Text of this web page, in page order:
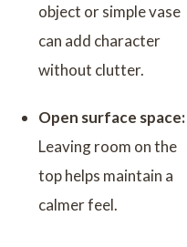
object or simple vase
can add character
without clutter.
Open surface space:
Leaving room on the
top helps maintain a
calmer feel.